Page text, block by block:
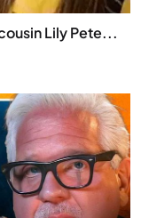
Lily Pete...